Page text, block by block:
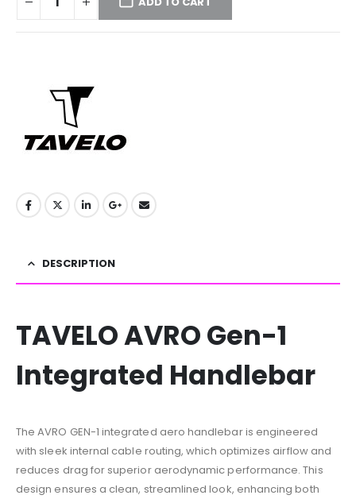
DESCRIPTION
TAVELO AVRO Gen-1
Integrated Handlebar
The AVRO GEN-1 integrated aero handlebar is engineered
with sleek internal cable routing, which optimizes airflow and
reduces drag for superior aerodynamic performance. This
design ensures a clean, streamlined look, enhancing both